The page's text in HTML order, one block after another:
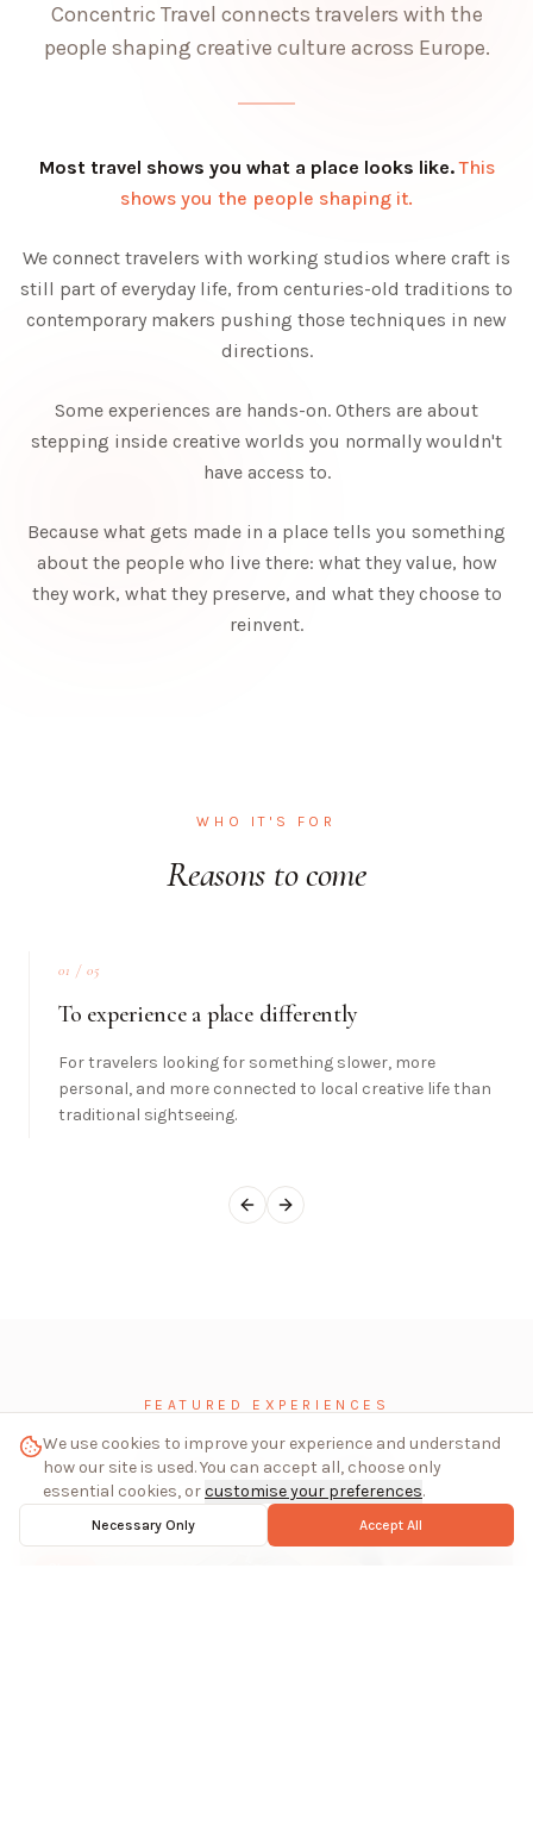
Concentric Travel connects travelers with the
people shaping creative culture across Europe.
Most travel shows you what a place looks like. This
shows you the people shaping it.
We connect travelers with working studios where craft is
still part of everyday life, from centuries-old traditions to
contemporary makers pushing those techniques in new
directions.
Some experiences are hands-on. Others are about
stepping inside creative worlds you normally wouldn't
have access to.
Because what gets made in a place tells you something
about the people who live there: what they value, how
they work, what they preserve, and what they choose to
reinvent.
WHO IT'S FOR
Reasons to come
01 / 05
To experience a place differently
For travelers looking for something slower, more
personal, and more connected to local creative life than
traditional sightseeing.
Previous slide
Next slide
FEATURED EXPERIENCES
Inside the studios
We use cookies to improve your experience and understand
how our site is used. You can accept all, choose only
essential cookies, orcustomise your preferences.
Necessary Only Accept All